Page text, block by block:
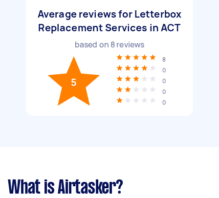
Average reviews for Letterbox
Replacement Services in ACT
based on 8reviews
5
8
0
0
0
0
What is Airtasker?